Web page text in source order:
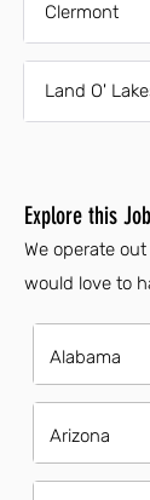
Clermont
Land O'
Explore this
We operate
would love to
Alabama
Arizona